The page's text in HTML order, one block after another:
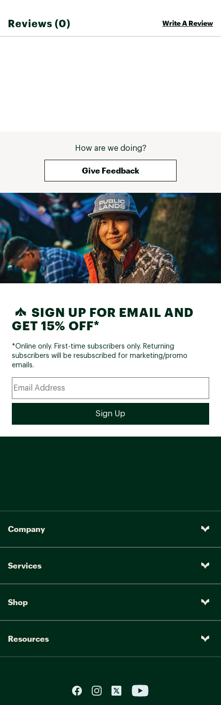
over time
ADDITIONAL DETAILS:
Best Use: Trail Run/Race
Brand :Hoka
Country of Origin : Imported
Web ID:26HOKWRUNNZNL3NNYZFMU
Reviews (0) Write A Review
How are we doing?
Give Feedback
SIGN UP FOR EMAIL AND
GET 15% OFF*
*Online only. First-time subscribers only. Returning
subscribers will be resubscribed for marketing/promo
emails.
Company
Services
Shop
Resources